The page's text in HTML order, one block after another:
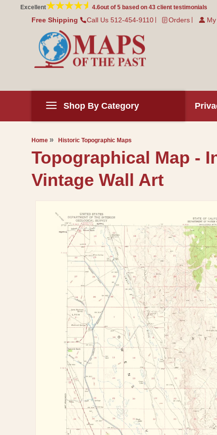
Skip to
content
Excellent 4.6out of 5 based on 43 client testimonials
Free Shipping Call Us 512-454-9110 Orders
Shop By Category
Home Historic Topographic Maps
Topographical Map -
Vintage Wall Art
product
information